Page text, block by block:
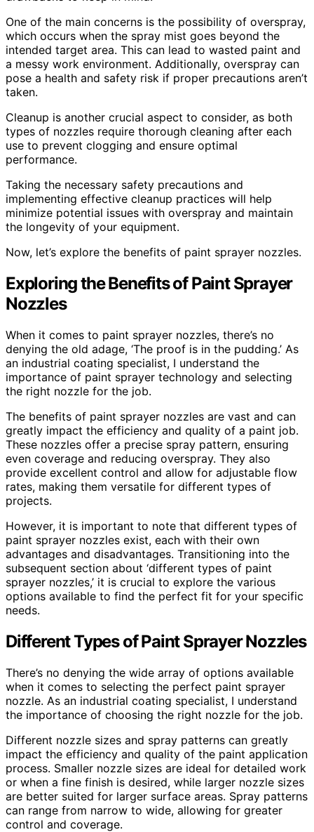
One of the main concerns is the possibility of overspray,
which occurs when the spray mist goes beyond the
intended target area. This can lead to wasted paint and
a messy work environment. Additionally, overspray can
pose a health and safety risk if proper precautions aren’t
taken.
Cleanup is another crucial aspect to consider, as both
types of nozzles require thorough cleaning after each
use to prevent clogging and ensure optimal
performance.
Taking the necessary safety precautions and
implementing effective cleanup practices will help
minimize potential issues with overspray and maintain
the longevity of your equipment.
Now, let’s explore the benefits of paint sprayer nozzles.
Exploring the Benefits of Paint Sprayer
Nozzles
When it comes to paint sprayer nozzles, there’s no
denying the old adage, ‘The proof is in the pudding.’ As
an industrial coating specialist, I understand the
importance of paint sprayer technology and selecting
the right nozzle for the job.
The benefits of paint sprayer nozzles are vast and can
greatly impact the efficiency and quality of a paint job.
These nozzles offer a precise spray pattern, ensuring
even coverage and reducing overspray. They also
provide excellent control and allow for adjustable flow
rates, making them versatile for different types of
projects.
However, it is important to note that different types of
paint sprayer nozzles exist, each with their own
advantages and disadvantages. Transitioning into the
subsequent section about ‘different types of paint
sprayer nozzles,’ it is crucial to explore the various
options available to find the perfect fit for your specific
needs.
Different Types of Paint Sprayer Nozzles
There’s no denying the wide array of options available
when it comes to selecting the perfect paint sprayer
nozzle. As an industrial coating specialist, I understand
the importance of choosing the right nozzle for the job.
Different nozzle sizes and spray patterns can greatly
impact the efficiency and quality of the paint application
process. Smaller nozzle sizes are ideal for detailed work
or when a fine finish is desired, while larger nozzle sizes
are better suited for larger surface areas. Spray patterns
can range from narrow to wide, allowing for greater
control and coverage.